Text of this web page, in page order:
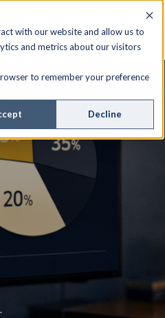
with our website and allow us to
and metrics about our visitors
to remember your preference
Decline
RESOURCES